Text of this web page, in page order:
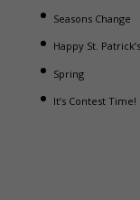
Seasons Change
Happy St.
Spring
It’s Contest Time!